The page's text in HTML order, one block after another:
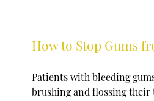
How to Stop Gums
Patients with bleeding
brushing and flossing their